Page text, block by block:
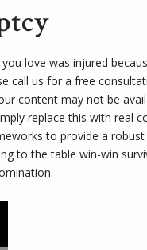
love was injured
call us for a free
content may not be
replace this with real
to provide a
to the table win-win